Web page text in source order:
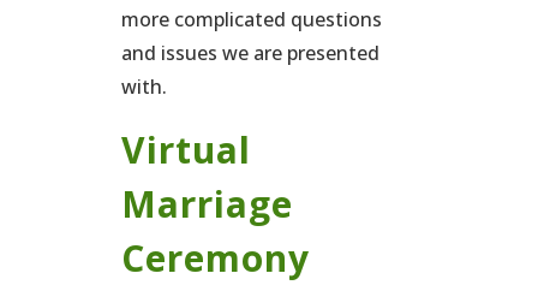
more complicated questions
and issues we are presented
with.
Virtual
Marriage
Ceremony